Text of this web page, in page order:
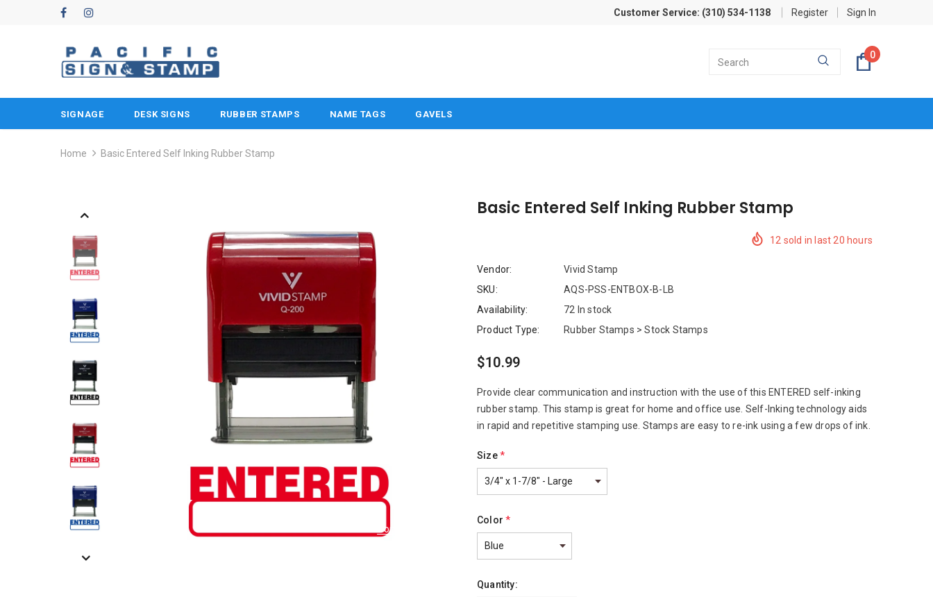
Customer Service: (310) 534-1138 Register Sign In
0
SIGNAGE DESK SIGNS RUBBER STAMPS NAME TAGS GAVELS
Home Basic Entered Self Inking Rubber Stamp
Compare Color
Basic Entered Self Inking Rubber Stamp
12 sold in last 20 hours
Vendor:
Vivid Stamp
SKU:
AQS-PSS-ENTBOX-B-LB
Availability:
72 In stock
Product Type:
Rubber Stamps > Stock Stamps
$10.99
Provide clear communication and instruction with the use of this ENTERED self-inking
rubber stamp. This stamp is great for home and office use. Self-Inking technology aids
in rapid and repetitive stamping use. Stamps are easy to re-ink using a few drops of ink.
Size*
Color *
Quantity: